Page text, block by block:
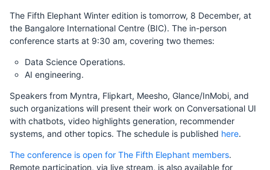
The Fifth Elephant Winter edition is tomorrow, 8 December, at
the Bangalore International Centre (BIC). The in-person
conference starts at 9:30 am, covering two themes:
Data Science Operations.
AI engineering.
Speakers from Myntra, Flipkart, Meesho, Glance/InMobi, and
such organizations will present their work on Conversational UI
with chatbots, video highlights generation, recommender
systems, and other topics. The schedule is published here.
The conference is open for The Fifth Elephant members.
Remote participation, via live stream, is also available for